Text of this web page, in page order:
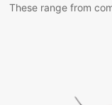
These range from